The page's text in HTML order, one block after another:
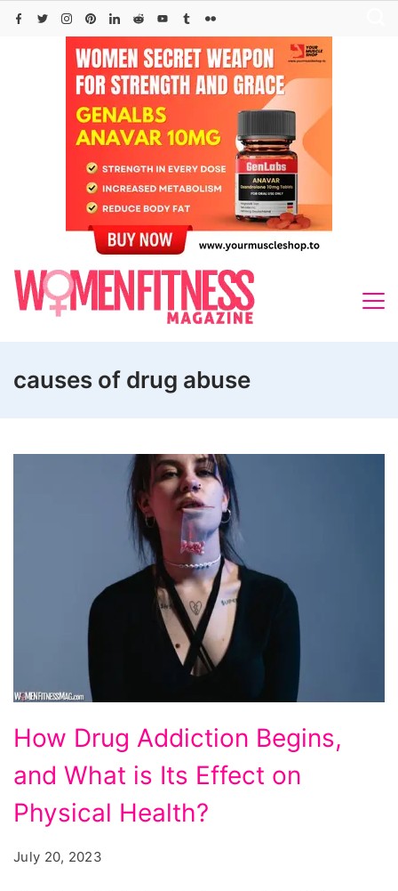
Skip
causes of drug abuse
Drug
Addiction
Begins,
What
How Drug Addiction Begins,
and What is Its Effect on
Physical Health?
July 20, 2023